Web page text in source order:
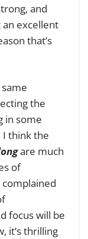
and
an excellent
that’s
the
in some
I think the
are much
of
focus will be
it’s thrilling